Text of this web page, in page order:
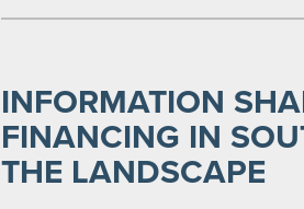
INFORMATION
FINANCING IN
THE LANDSCAPE